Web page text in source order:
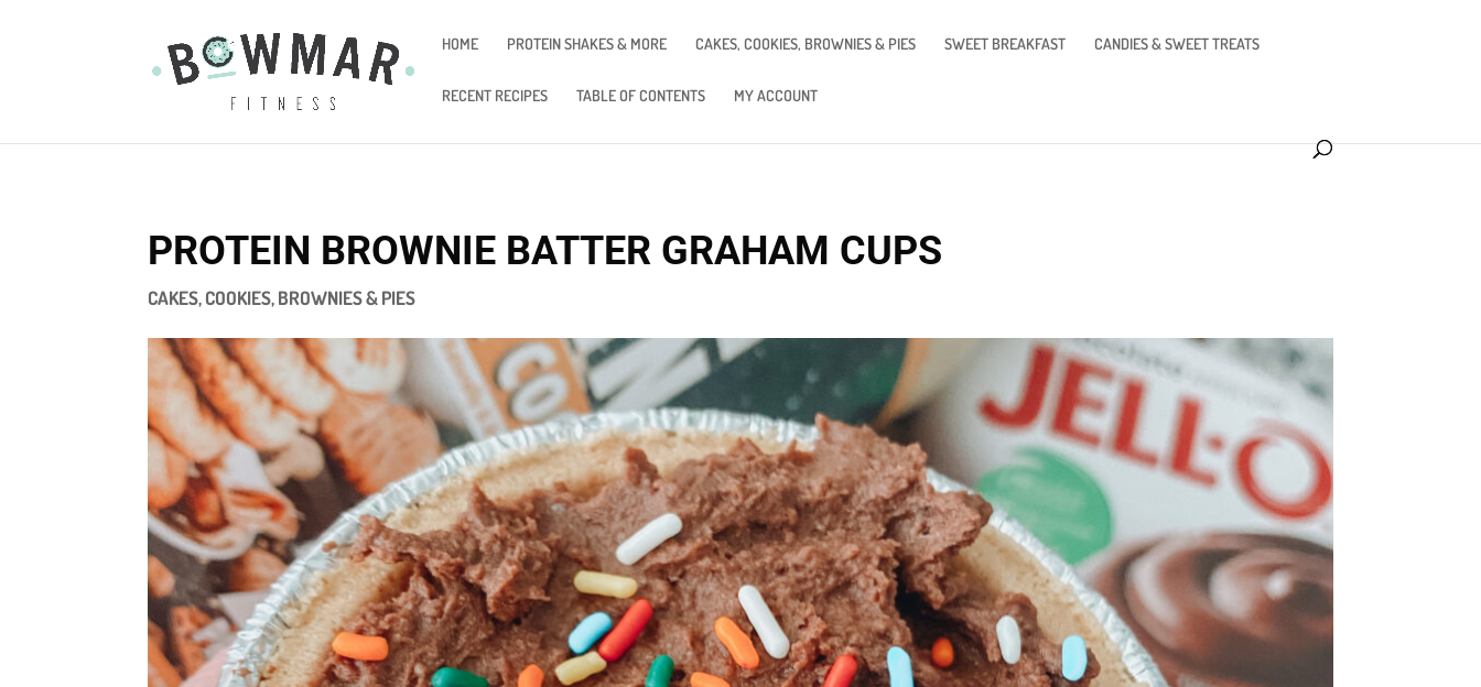
HOME PROTEIN SHAKES & MORE CAKES, COOKIES, BROWNIES & PIES SWEET BREAKFAST CANDIES & SWEET TREATS
RECENT RECIPES TABLE OF CONTENTS MY ACCOUNT
PROTEIN BROWNIE BATTER GRAHAM CUPS
CAKES, COOKIES, BROWNIES & PIES